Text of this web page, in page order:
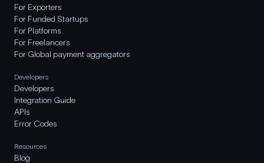
For Exporters
For Funded Startups
For Platforms
For Freelancers
For Global payment aggregators
Developers
Developers
Integration Guide
APIs
Error Codes
Resources
Blog